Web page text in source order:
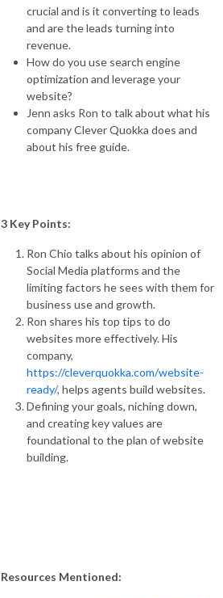
crucial and is it converting to leads
and are the leads turning into
revenue.
How do you use search engine
optimization and leverage your
website?
Jenn asks Ron to talk about what his
company Clever Quokka does and
about his free guide.
3 Key Points:
Ron Chio talks about his opinion of
Social Media platforms and the
limiting factors he sees with them for
business use and growth.
Ron shares his top tips to do
websites more effectively. His
company,
https://cleverquokka.com/website-
ready/, helps agents build websites.
Defining your goals, niching down,
and creating key values are
foundational to the plan of website
building.
Resources Mentioned: